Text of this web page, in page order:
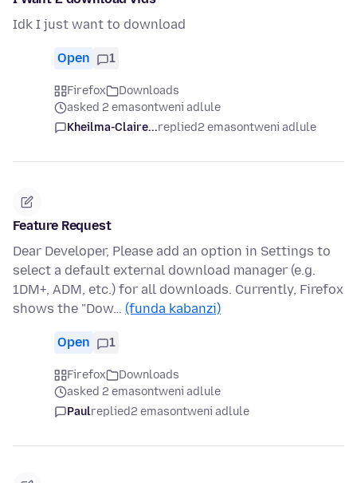
Idk I just want to download
Open 1
Firefox
Downloads
asked 2 emasontweni adlule
Kheilma-Claire...replied2 emasontweni adlule
Feature Request
Dear Developer, Please add an option in Settings to
select a default external download manager (e.g.
1DM+, ADM, etc.) for all downloads. Currently, Firefox
shows the "Dow… (funda kabanzi)
Open 1
Firefox
Downloads
asked 2 emasontweni adlule
Paulreplied2 emasontweni adlule